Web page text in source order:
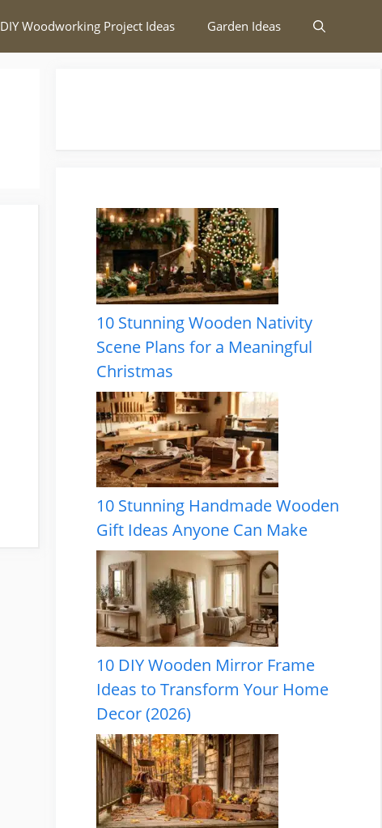
DIY Woodworking Project Ideas Garden Ideas
10 Stunning Wooden Nativity
Scene Plans for a Meaningful
Christmas
10 Stunning Handmade Wooden
Gift Ideas Anyone Can Make
10 DIY Wooden Mirror Frame
Ideas to Transform Your Home
Decor (2026)